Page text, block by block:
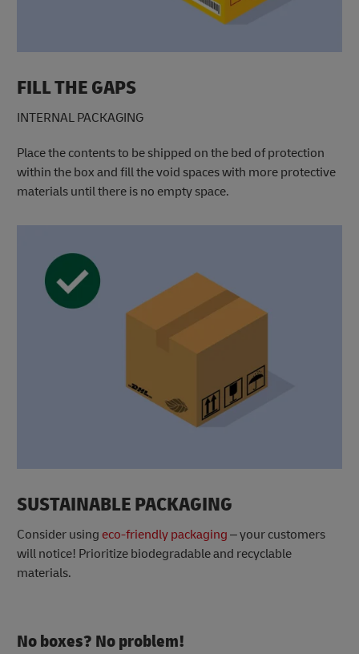
FILL THE GAPS
INTERNAL PACKAGING
Place the contents to be shipped on the bed of protection
within the box and fill the void spaces with more protective
materials until there is no empty space.
SUSTAINABLE PACKAGING
Consider using eco-friendly packaging – your customers
will notice! Prioritize biodegradable and recyclable
materials.
No boxes? No problem!